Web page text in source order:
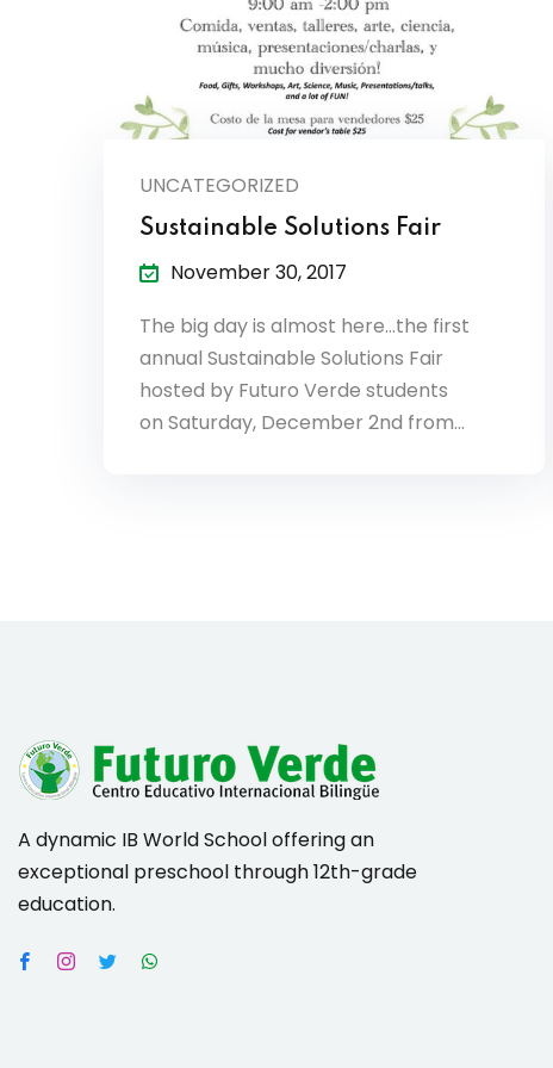
UNCATEGORIZED
Sustainable Solutions Fair
November 30, 2017
The big day is almost here…the first
annual Sustainable Solutions Fair
hosted by Futuro Verde students
on Saturday, December 2nd from…
A dynamic IB World School offering an
exceptional preschool through 12th-grade
education.